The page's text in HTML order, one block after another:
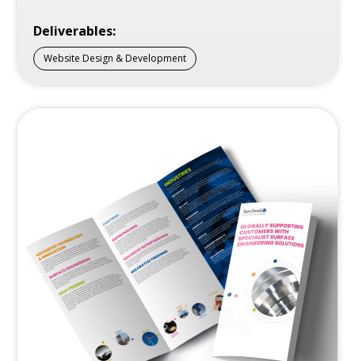
Deliverables:
Website Design & Development